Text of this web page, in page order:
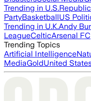
Trending in U.S.
PartyBasketballUS
Trending in U.K.Andy
LeagueCelticArsenal FC
Trending Topics
Artificial Intelligence
MediaGoldUnited